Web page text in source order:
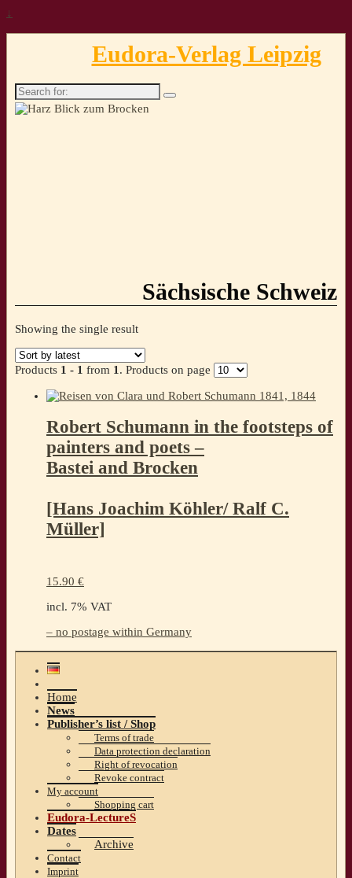
↓
Eudora-Verlag Leipzig
Search
for:
Sächsische Schweiz
Showing the single result
Products 1 - 1 from 1 . Products on page
Robert Schumann in the footsteps of
painters and poets –
Bastei and Brocken
[Hans Joachim Köhler/ Ralf C.
Müller]
15.90 €
incl. 7% VAT
– no postage within Germany
Home
News
Publisher’s list / Shop
Terms of trade
Data protection declaration
Right of revocation
Revoke contract
My account
Shopping cart
Eudora-LectureS
Dates
Archive
Contact
Imprint